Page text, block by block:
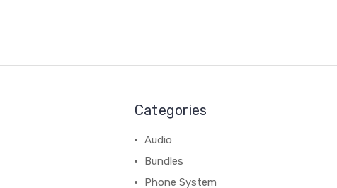
Categories
Audio
Bundles
Phone System